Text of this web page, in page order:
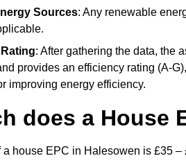
Sources: Any renewable
: After gathering the data, the
provides an efficiency rating (A-
improving energy efficiency.
does a House
a house EPC in Halesowen is £35 –